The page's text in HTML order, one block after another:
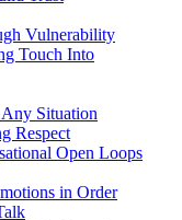
Vulnerability
Touch Into
Situation
Respect
Open Loops
in Order